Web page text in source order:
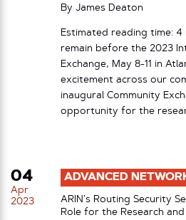
By James Deaton
Estimated reading time:
remain before the 2023
Exchange, May 8-11 in
excitement across our
inaugural Community
opportunity for the
04
Apr
2023
ADVANCED
ARIN’s Routing Security
Role for the Research